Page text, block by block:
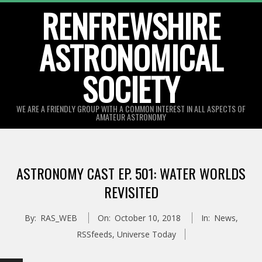
RENFREWSHIRE
ASTRONOMICAL
SOCIETY
WE ARE A FRIENDLY GROUP WITH A COMMON INTEREST IN ALL ASPECTS OF
AMATEUR ASTRONOMY
Menu
ASTRONOMY CAST EP. 501: WATER WORLDS
REVISITED
By: RAS_WEB On: October 10, 2018 In: News,
RSSfeeds, Universe Today